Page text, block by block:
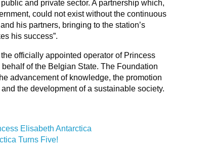
and private sector. A partnership which,
could not exist without the continuous
his partners, bringing to the station’s
his success”.
officially appointed operator of Princess
of the Belgian State. The Foundation
advancement of knowledge, the promotion
the development of a sustainable society.
Elisabeth Antarctica
Turns Five!